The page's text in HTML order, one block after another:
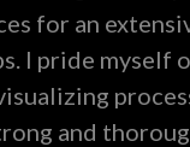
for an
I pride myself
and